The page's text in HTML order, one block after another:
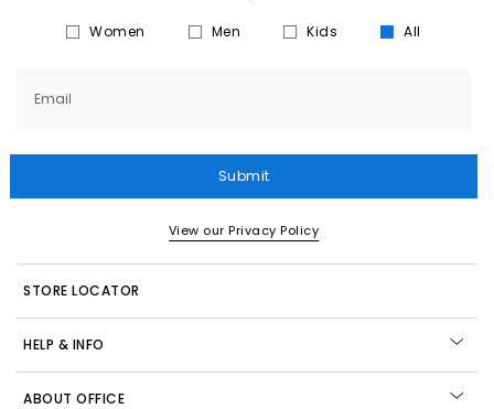
Women Men Kids All
Email
Submit
View our Privacy Policy
STORE LOCATOR
HELP & INFO
ABOUT OFFICE